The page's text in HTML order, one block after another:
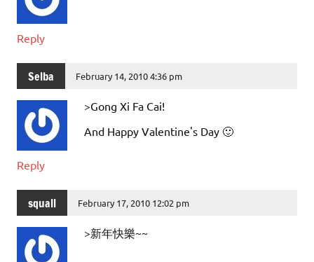
Reply
Selba February 14, 2010 4:36 pm
>Gong Xi Fa Cai!
And Happy Valentine's Day 🙂
Reply
squall February 17, 2010 12:02 pm
>新年快樂~~